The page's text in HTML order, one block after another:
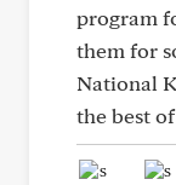
program
them for
National
the best